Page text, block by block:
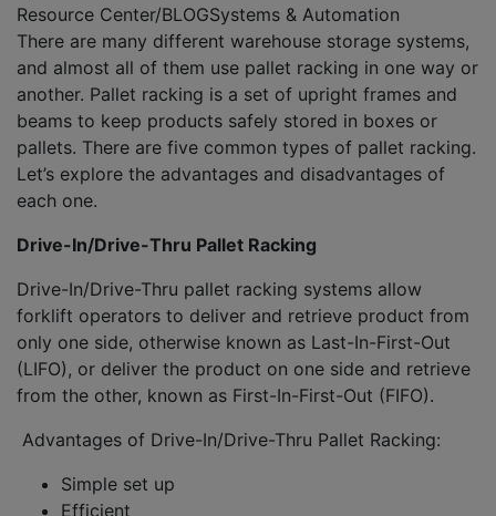
Resource Center/BLOGSystems & Automation
There are many different warehouse storage systems,
and almost all of them use pallet racking in one way or
another. Pallet racking is a set of upright frames and
beams to keep products safely stored in boxes or
pallets. There are five common types of pallet racking.
Let’s explore the advantages and disadvantages of
each one.
Drive-In/Drive-Thru Pallet Racking
Drive-In/Drive-Thru pallet racking systems allow
forklift operators to deliver and retrieve product from
only one side, otherwise known as Last-In-First-Out
(LIFO), or deliver the product on one side and retrieve
from the other, known as First-In-First-Out (FIFO).
Advantages of Drive-In/Drive-Thru Pallet Racking:
Simple set up
Efficient